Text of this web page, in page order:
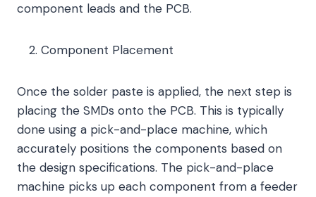
component leads and the PCB.
Component Placement
Once the solder paste is applied, the next step is
placing the SMDs onto the PCB. This is typically
done using a pick-and-place machine, which
accurately positions the components based on
the design specifications. The pick-and-place
machine picks up each component from a feeder